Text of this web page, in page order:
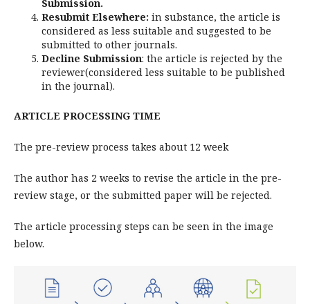
Submission.
Resubmit Elsewhere: in substance, the article is
considered as less suitable and suggested to be
submitted to other journals.
Decline Submission: the article is rejected by the
reviewer(considered less suitable to be published
in the journal).
ARTICLE PROCESSING TIME
The pre-review process takes about 12 week
The author has 2 weeks to revise the article in the pre-
review stage, or the submitted paper will be rejected.
The article processing steps can be seen in the image
below.